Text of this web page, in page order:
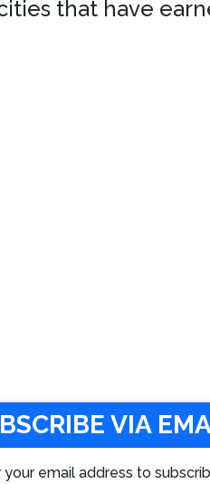
that have
VIA
your email address to